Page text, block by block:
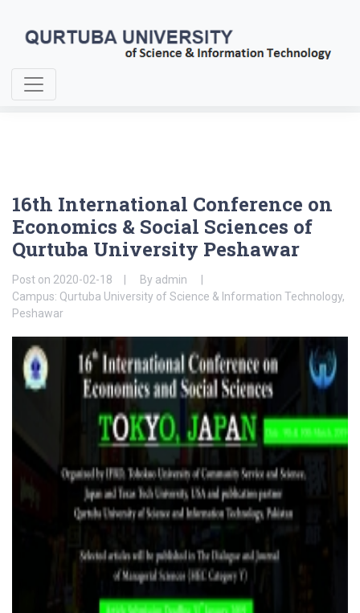
Home
16th International Conference on Economics & Social Sciences
16th International Conference on
Economics & Social Sciences of
Qurtuba University Peshawar
Post on 2020-02-18 By admin
Campus: Qurtuba University of Science & Information Technology,
Peshawar